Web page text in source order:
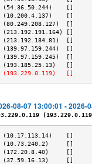
[]
[]
[]
[]
[]
[]
[]
[]
[]
08-07 13:00:01 - 2026-
[]
[]
[]
[]